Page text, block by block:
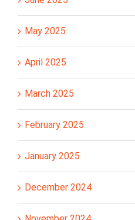
May 2025
April 2025
March 2025
February 2025
January 2025
December 2024